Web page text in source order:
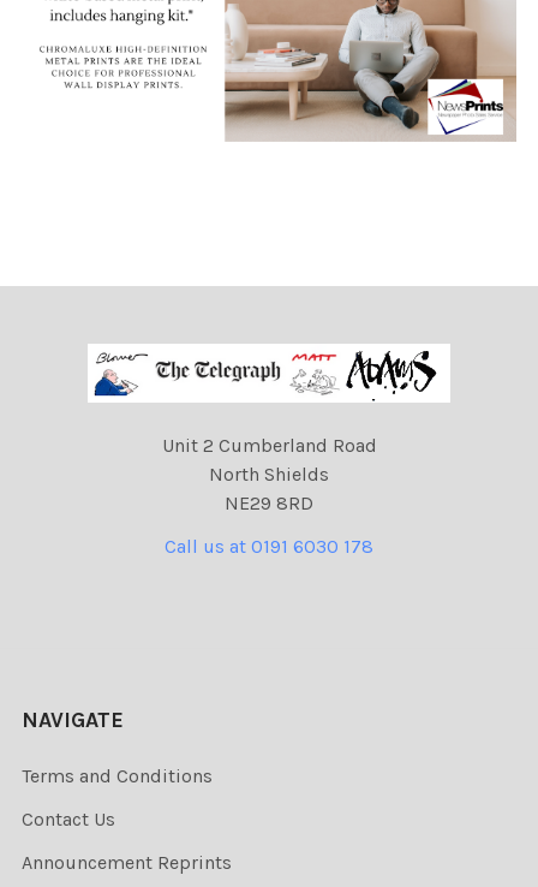
Unit 2 Cumberland Road
North Shields
NE29 8RD
Call us at 0191 6030 178
NAVIGATE
Terms and Conditions
Contact Us
Announcement Reprints